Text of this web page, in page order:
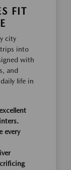
FIT
city
into
with
and
life in
every